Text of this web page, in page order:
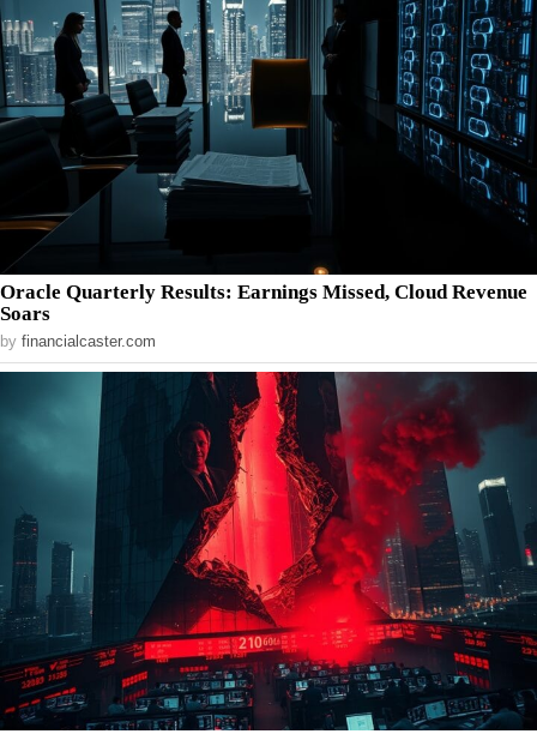
Oracle Quarterly Results: Earnings Missed, Cloud Revenue
Soars
by financialcaster.com